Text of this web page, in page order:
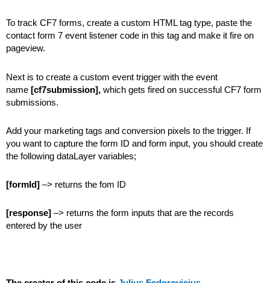
To track CF7 forms, create a custom HTML tag type, paste the
contact form 7 event listener code in this tag and make it fire on
pageview.
Next is to create a custom event trigger with the event
name [cf7submission], which gets fired on successful CF7 form
submissions.
Add your marketing tags and conversion pixels to the trigger. If
you want to capture the form ID and form input, you should create
the following dataLayer variables;
[formId] –> returns the fom ID
[response] –> returns the form inputs that are the records
entered by the user